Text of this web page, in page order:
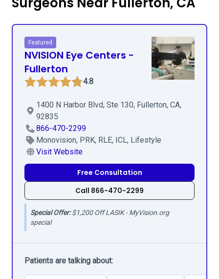
Featured
NVISION Eye Centers -
Fullerton
4.8
1400 N Harbor Blvd, Ste 130, Fullerton, CA,
92835
866-470-2299
Monovision, PRK, RLE, ICL, Lifestyle
Visit Website
Free Consultation
Call 866-470-2299
Special Offer:$1,200 Off LASIK - MyVision.org
special
Patients are talking about: